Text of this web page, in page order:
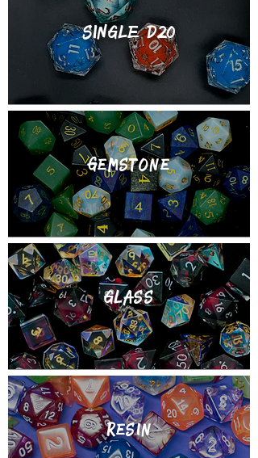
SINGLE d20
gemstone
Glass
Resin